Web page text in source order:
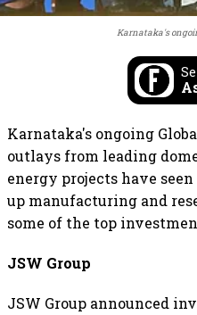
Karnataka's
Karnataka's ongoing
outlays from leading
energy projects have
up manufacturing and
some of the top
JSW Group
JSW Group announced